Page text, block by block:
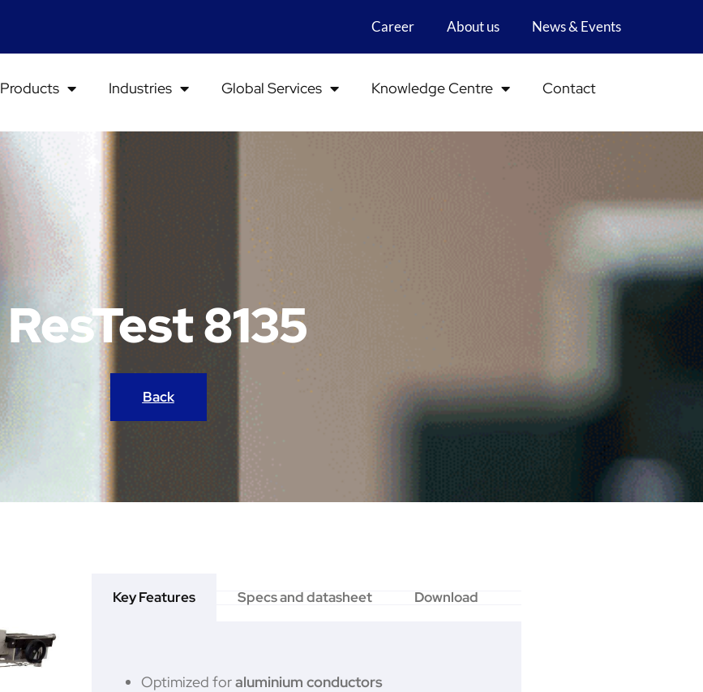
Career About us News & Events
Products Industries Global Services Knowledge Centre Contact
ResTest 8135
Back
Key Features Specs and datasheet Download
Optimized foraluminium conductors